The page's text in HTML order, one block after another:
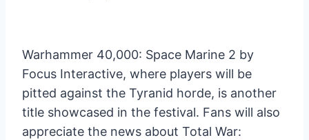
Warhammer 40,000: Space Marine 2 by
Focus Interactive, where players will be
pitted against the Tyranid horde, is another
title showcased in the festival. Fans will also
appreciate the news about Total War: